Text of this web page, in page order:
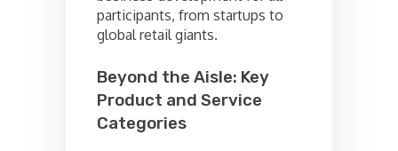
participants, from startups to
global retail giants.
Beyond the Aisle: Key
Product and Service
Categories